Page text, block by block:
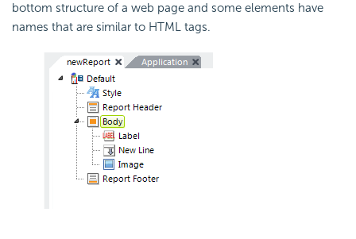
bottom structure of a web page and some elements have
names that are similar to HTML tags.